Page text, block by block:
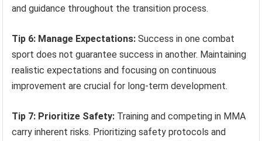
and guidance throughout the transition process.
Tip 6: Manage Expectations: Success in one combat
sport does not guarantee success in another. Maintaining
realistic expectations and focusing on continuous
improvement are crucial for long-term development.
Tip 7: Prioritize Safety: Training and competing in MMA
carry inherent risks. Prioritizing safety protocols and